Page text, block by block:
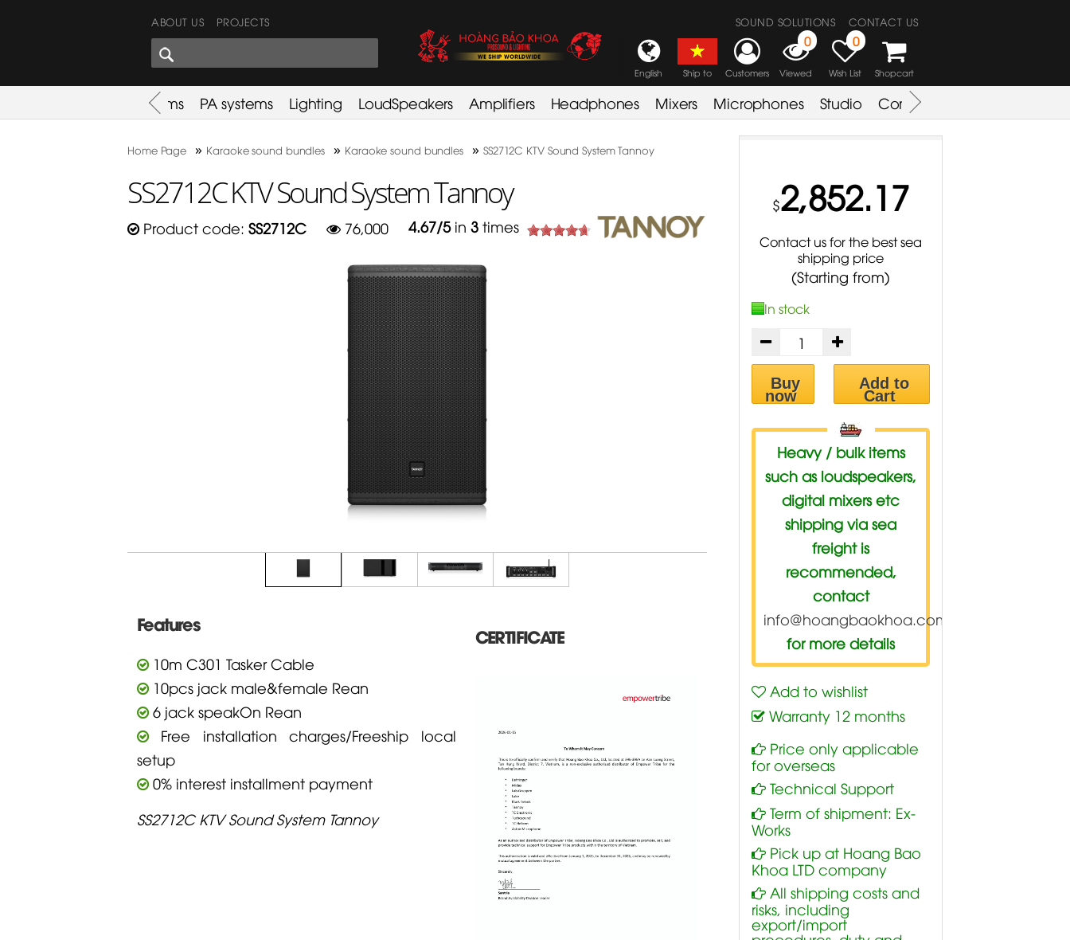
ABOUT US PROJECTS
SHARES CORNER
CONTACT US
SOUND SOLUTIONS
English Ship to Customers
0
Viewed
0
Wish List Shopcart
Used Items PA systems Lighting LoudSpeakers Amplifiers Headphones Mixers Microphones Studio Combo Amplifier
Home Page » Karaoke sound bundles » Karaoke sound bundles » SS2712C KTV Sound System Tannoy
SS2712C KTV Sound System Tannoy
Product code: SS2712C 76,000 4.67/5 in 3 times
Features
10m C301 Tasker Cable
10pcs jack male&female Rean
6 jack speakOn Rean
Free installation charges/Freeship local
setup
0% interest installment payment
SS2712C KTV Sound System Tannoy
CERTIFICATE
$2,852.17
Contact us for the best sea
shipping price
(Starting from)
In stock
Buy
now
Add to
Cart
Heavy / bulk items
such as loudspeakers,
digital mixers etc
shipping via sea
freight is
recommended,
contact
info@hoangbaokhoa.com
for more details
Add to wishlist
Warranty 12 months
Price only applicable
for overseas
Technical Support
Term of shipment: Ex-
Works
Pick up at Hoang Bao
Khoa LTD company
All shipping costs and
risks, including
export/import